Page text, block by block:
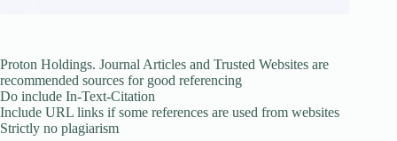
Proton Holdings. Journal Articles and Trusted Websites are
recommended sources for good referencing
Do include In-Text-Citation
Include URL links if some references are used from websites
Strictly no plagiarism